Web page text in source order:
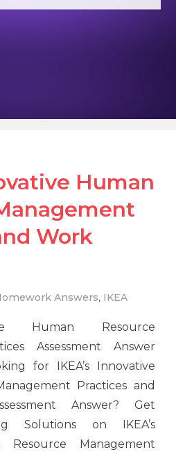
Human
Work
Answers, IKEA
Human Resource
Assessment Answer
for IKEA’s Innovative
Practices and
Answer? Get
Solutions on IKEA’s
Resource Management